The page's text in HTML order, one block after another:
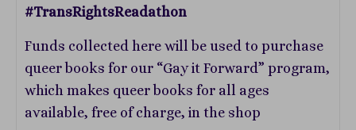
#TransRightsReadathon
Funds collected here will be used to purchase
queer books for our “Gay it Forward” program,
which makes queer books for all ages
available, free of charge, in the shop